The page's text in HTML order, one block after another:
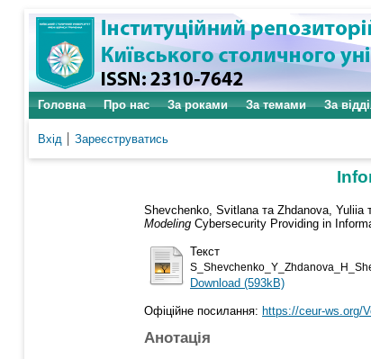
Головна Про нас За роками За темами За
Вхід Зареєструватись
Shevchenko, Svitlana та Zhdanova, Yuliia
Modeling Cybersecurity Providing in
Текст
Download (593kB)
Офіційне посилання: https://ceur-ws.org/
Анотація